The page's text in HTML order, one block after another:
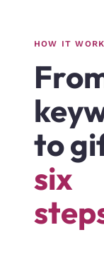
HOW IT
to
six